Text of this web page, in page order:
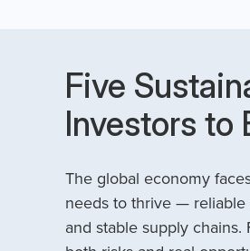
Five
Investors to
The global economy
needs to thrive — reliable
and stable supply